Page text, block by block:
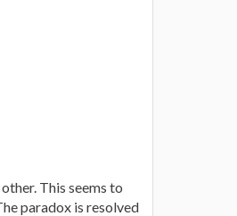
This seems to
paradox is resolved